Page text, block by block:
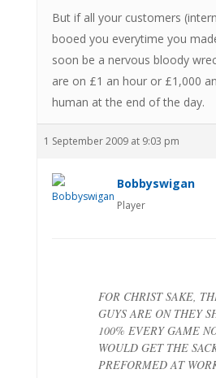
But if all your customers
booed you everytime you
soon be a nervous bloody
are on £1 an hour or £1,000
human at the end of the day.
1 September 2009 at 9:03 pm
Bobbyswigan
Player
FOR CHRIST SAKE,
GUYS ARE ON THEY
100% EVERY GAME
WOULD GET THE
PREFORMED AT